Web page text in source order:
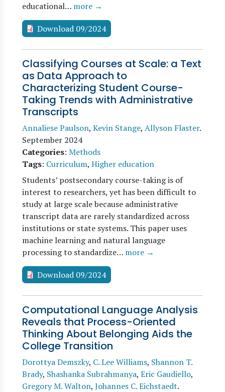
educational… more →
Download 09/2024
Classifying Courses at Scale: a Text
as Data Approach to
Characterizing Student Course-
Taking Trends with Administrative
Transcripts
Annaliese Paulson, Kevin Stange, Allyson Flaster.
September 2024
Categories: Methods
Tags: Curriculum, Higher education
Students’ postsecondary course-taking is of
interest to researchers, yet has been difficult to
study at large scale because administrative
transcript data are rarely standardized across
institutions or state systems. This paper uses
machine learning and natural language
processing to standardize… more →
Download 09/2024
Computational Language Analysis
Reveals that Process-Oriented
Thinking About Belonging Aids the
College Transition
Dorottya Demszky, C. Lee Williams, Shannon T.
Brady, Shashanka Subrahmanya, Eric Gaudiello,
Gregory M. Walton, Johannes C. Eichstaedt.